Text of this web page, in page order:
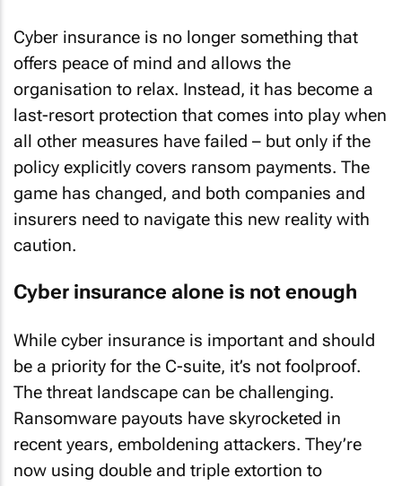
Cyber insurance is no longer something that
offers peace of mind and allows the
organisation to relax. Instead, it has become a
last-resort protection that comes into play when
all other measures have failed – but only if the
policy explicitly covers ransom payments. The
game has changed, and both companies and
insurers need to navigate this new reality with
caution.
Cyber insurance alone is not enough
While cyber insurance is important and should
be a priority for the C-suite, it’s not foolproof.
The threat landscape can be challenging.
Ransomware payouts have skyrocketed in
recent years, emboldening attackers. They’re
now using double and triple extortion to